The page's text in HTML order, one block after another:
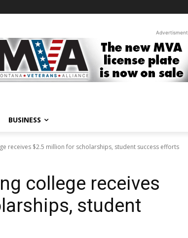
Advertisment
BUSINESS
receives $2.5 million for scholarships, student success efforts
college receives
student